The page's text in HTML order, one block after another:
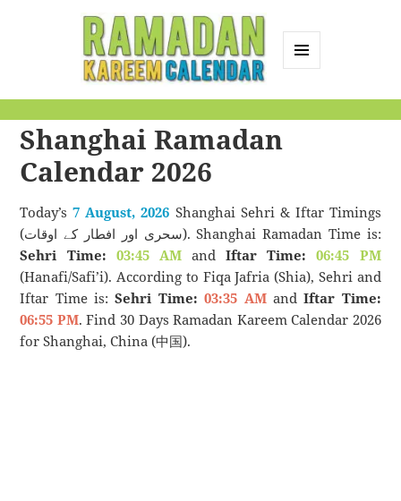
Calendar
Shanghai Ramadan
Calendar 2026
Today’s7 August, 2026 Shanghai Sehri & Iftar Timings
(سحری اور افطار کے اوقات). Shanghai Ramadan Time is:
Sehri Time: 03:45 AMandIftar Time:
06:45 PM
(Hanafi/Safi’i). According to Fiqa Jafria (Shia), Sehri and
Iftar Time is:Sehri Time: 03:35 AMandIftar Time:
06:55 PM. Find 30 Days Ramadan Kareem Calendar 2026
for Shanghai, China (中国).